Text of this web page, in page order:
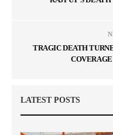
TRAGIC DEATH
COVERAGE
LATEST POSTS